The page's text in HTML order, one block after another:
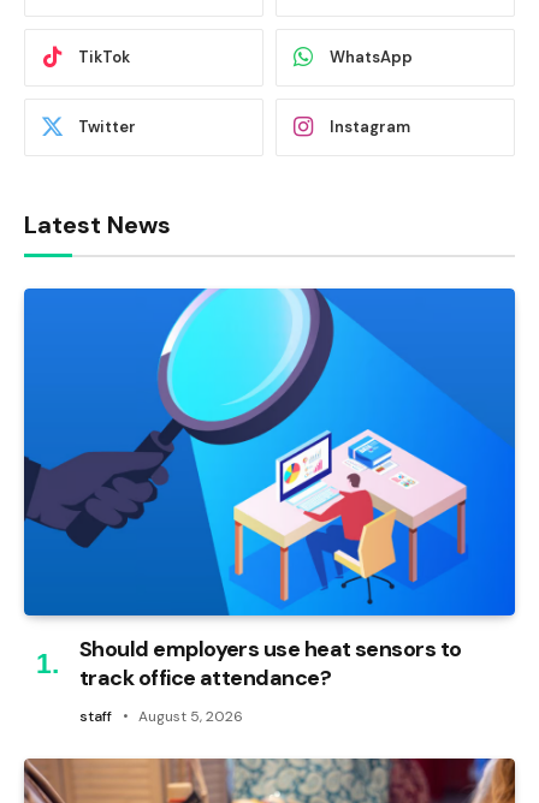
TikTok WhatsApp
Twitter Instagram
Latest News
Should employers use heat sensors to
track office attendance?
staff August 5, 2026